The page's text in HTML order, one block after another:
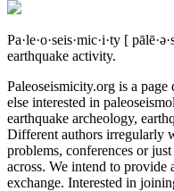
Pa·le·o·seis·mic·i·ty [
earthquake activity.
Paleoseismicity.org is a
else interested in
earthquake archeology,
Different authors irregularly
problems, conferences or
across. We intend to
exchange. Interested in